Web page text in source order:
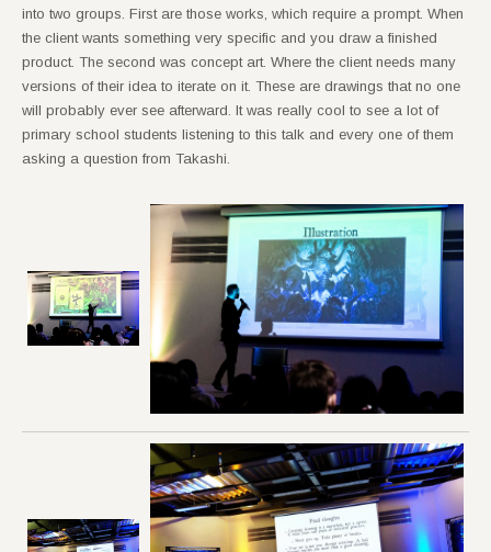
into two groups. First are those works, which require a prompt. When
the client wants something very specific and you draw a finished
product. The second was concept art. Where the client needs many
versions of their idea to iterate on it. These are drawings that no one
will probably ever see afterward. It was really cool to see a lot of
primary school students listening to this talk and every one of them
asking a question from Takashi.